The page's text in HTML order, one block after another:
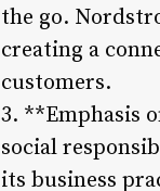
the go.
creating a
customers.
3. **Emphasis
social
its business